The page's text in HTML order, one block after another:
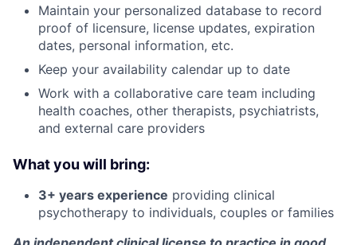
About
Partnership
Portfolio
Maintain your personalized database to record
proof of licensure, license updates, expiration
dates, personal information, etc.
Keep your availability calendar up to date
Work with a collaborative care team including
health coaches, other therapists, psychiatrists,
and external care providers
What you will bring:
3+ years experience providing clinical
psychotherapy to individuals, couples or families